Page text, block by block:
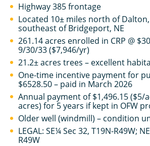
Highway 385 frontage
Located 10± miles north of Dalton,
southeast of Bridgeport, NE
261.14 acres enrolled in CRP @
9/30/33 ($7,946/yr)
21.2± acres trees – excellent
One-time incentive payment for
$6528.50 – paid in March 2026
Annual payment of $1,496.15 ($5/
acres) for 5 years if kept in OFW
Older well (windmill) – condition
LEGAL: SE¼ Sec 32, T19N-R49W;
R49W